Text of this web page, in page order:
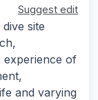
Suggest edit
site
experience of
and varying